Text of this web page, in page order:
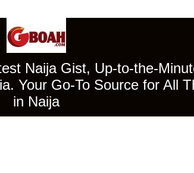
Naija Gist, Up-to-the-
Your Go-To Source for All
in Naija